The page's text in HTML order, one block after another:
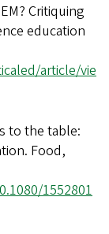
Critiquing
education
article/vie
to the table:
Food,
1552801